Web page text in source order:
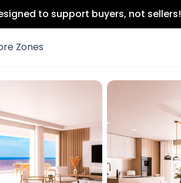
to support buyers, not sellers!
Zones